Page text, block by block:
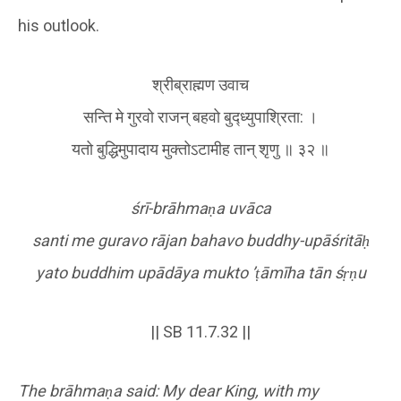
his outlook.
श्रीब्राह्मण उवाच
सन्ति मे गुरवो राजन् बहवो बुद्ध्युपाश्रिता: ।
यतो बुद्धिमुपादाय मुक्तोऽटामीह तान् श‍ृणु ॥ ३२ ॥
śrī-brāhmaṇa uvāca
santi me guravo rājan bahavo buddhy-upāśritāḥ
yato buddhim upādāya mukto ’ṭāmīha tān śṛṇu
|| SB 11.7.32 ||
The brāhmaṇa said: My dear King, with my